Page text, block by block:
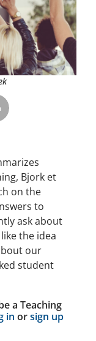
Bjork et
on the
to
ask about
the idea
our
student
a Teaching
in orsign up